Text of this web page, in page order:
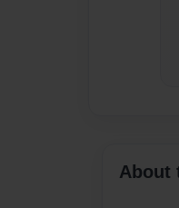
About